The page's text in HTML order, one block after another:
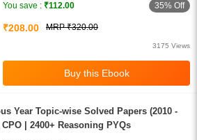
You save : ₹112.00 35% Off
₹208.00 MRP ₹320.00
3175 Views
Year Topic-wise Solved Papers (2010 -
| 2400+ Reasoning PYQs